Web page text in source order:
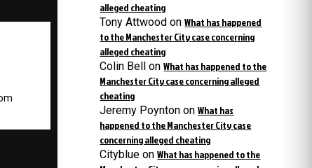
alleged cheating
Tony Attwood onWhat has happened
to the Manchester City case concerning
alleged cheating
Colin Bell onWhat has happened to the
Manchester City case concerning alleged
cheating
Jeremy Poynton onWhat has
happened to the Manchester City case
concerning alleged cheating
Cityblue onWhat has happened to the